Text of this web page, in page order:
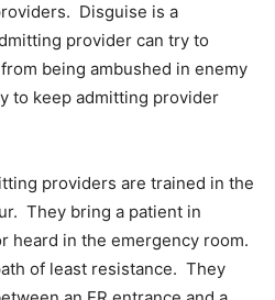
Disguise is a
provider can try to
being ambushed in enemy
to keep admitting provider
providers are trained in the
They bring a patient in
heard in the emergency room.
of least resistance. They